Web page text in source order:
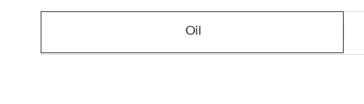
Oil